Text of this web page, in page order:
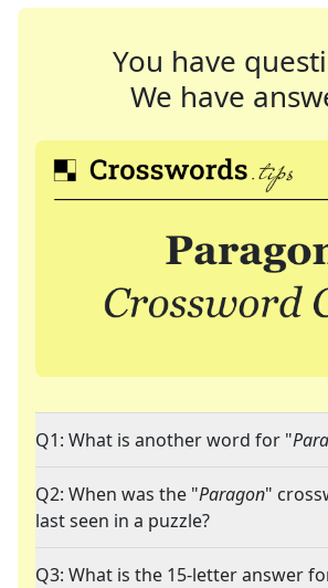
You have
We have
Q1: What is another word for "
Q2: When was the "Paragon"
last seen in a puzzle?
Q3: What is the 15-letter answer